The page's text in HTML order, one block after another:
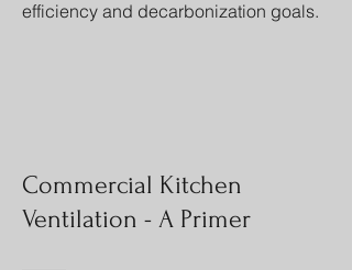
efficiency and decarbonization goals.
Commercial Kitchen
Ventilation - A Primer